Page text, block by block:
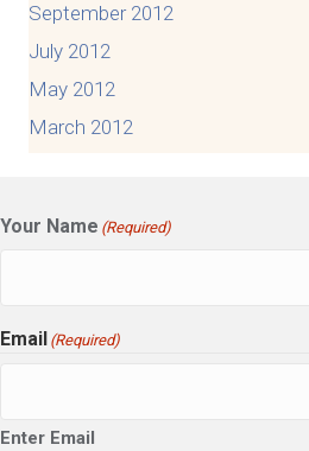
September 2012
July 2012
May 2012
March 2012
Your Name (Required)
Email (Required)
Enter Email